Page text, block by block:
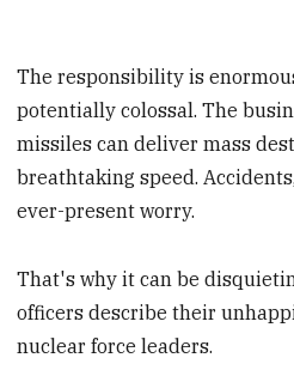
The responsibility is
potentially colossal. The
missiles can deliver mass
breathtaking speed.
ever-present worry.
That's why it can be
officers describe their
nuclear force leaders.